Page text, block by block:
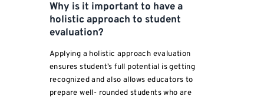
Why is it important to have a
holistic approach to student
evaluation?
Applying a holistic approach evaluation
ensures student’s full potential is getting
recognized and also allows educators to
prepare well- rounded students who are